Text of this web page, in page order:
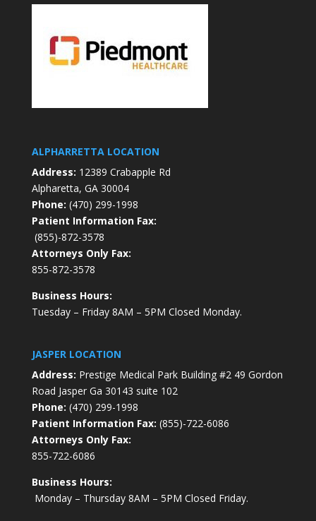
ALPHARRETTA LOCATION
Address: 12389 Crabapple Rd
Alpharetta, GA 30004
Phone: (470) 299-1998
Patient Information Fax:
(855)-872-3578
Attorneys Only Fax:
855-872-3578
Business Hours:
Tuesday – Friday 8AM – 5PM Closed Monday.
JASPER LOCATION
Address: Prestige Medical Park Building #2 49 Gordon
Road Jasper Ga 30143 suite 102
Phone: (470) 299-1998
Patient Information Fax: (855)-722-6086
Attorneys Only Fax:
855-722-6086
Business Hours:
Monday – Thursday 8AM – 5PM Closed Friday.